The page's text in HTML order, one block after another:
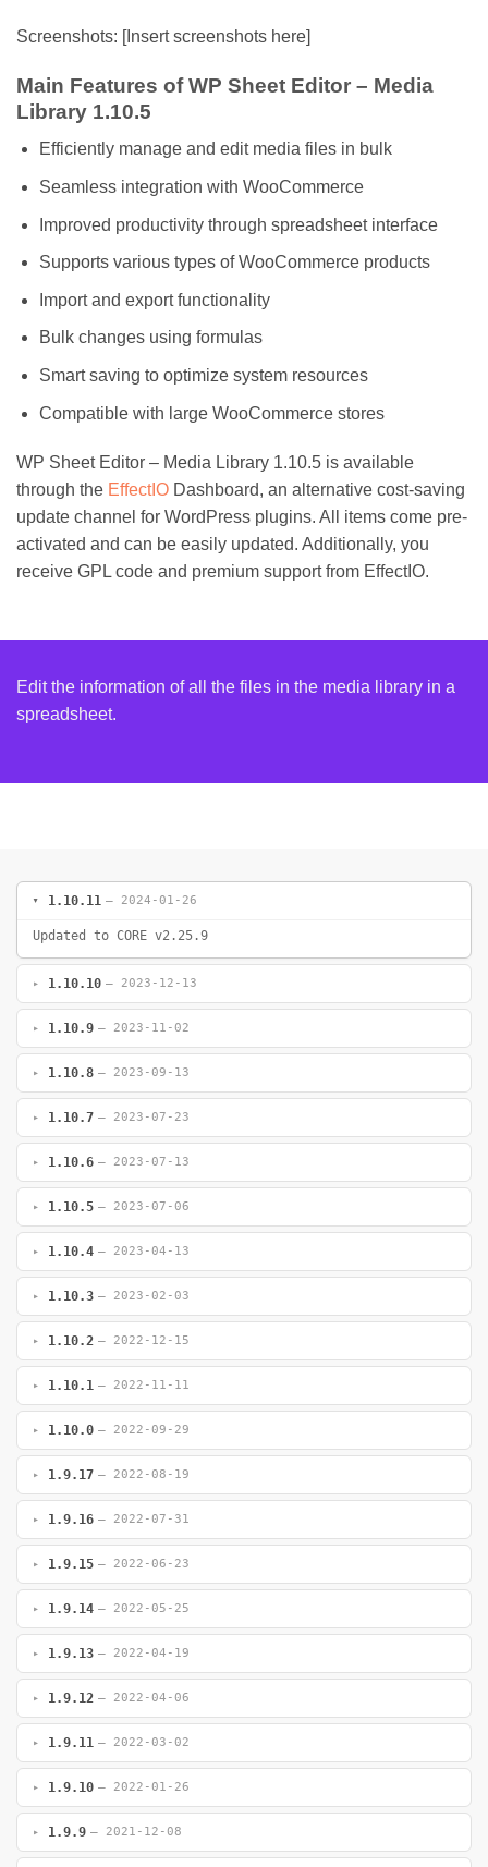
Screenshots: [Insert screenshots here]
Main Features of WP Sheet Editor – Media
Library 1.10.5
Efficiently manage and edit media files in bulk
Seamless integration with WooCommerce
Improved productivity through spreadsheet interface
Supports various types of WooCommerce products
Import and export functionality
Bulk changes using formulas
Smart saving to optimize system resources
Compatible with large WooCommerce stores
WP Sheet Editor – Media Library 1.10.5 is available
through the EffectIO Dashboard, an alternative cost-saving
update channel for WordPress plugins. All items come pre-
activated and can be easily updated. Additionally, you
receive GPL code and premium support from EffectIO.
Edit the information of all the files in the media library in a
spreadsheet.
1.10.11 — 2024-01-26
Updated to CORE v2.25.9
1.10.10 — 2023-12-13
1.10.9 — 2023-11-02
1.10.8 — 2023-09-13
1.10.7 — 2023-07-23
1.10.6 — 2023-07-13
1.10.5 — 2023-07-06
1.10.4 — 2023-04-13
1.10.3 — 2023-02-03
1.10.2 — 2022-12-15
1.10.1 — 2022-11-11
1.10.0 — 2022-09-29
1.9.17 — 2022-08-19
1.9.16 — 2022-07-31
1.9.15 — 2022-06-23
1.9.14 — 2022-05-25
1.9.13 — 2022-04-19
1.9.12 — 2022-04-06
1.9.11 — 2022-03-02
1.9.10 — 2022-01-26
1.9.9 — 2021-12-08